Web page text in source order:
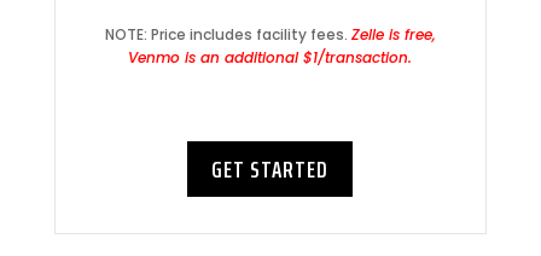
NOTE: Price includes facility fees. Zelle is free,
Venmo is an additional $1/transaction.
GET STARTED